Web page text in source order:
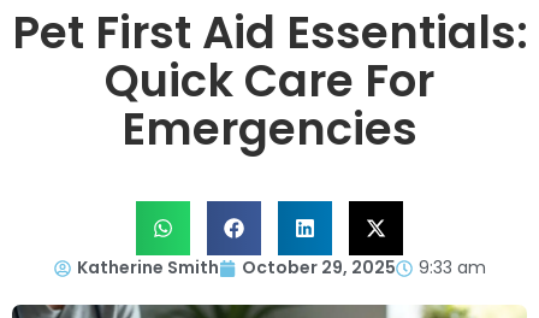
Pet First Aid Essentials:
Quick Care For
Emergencies
Katherine Smith October 29, 2025 9:33 am